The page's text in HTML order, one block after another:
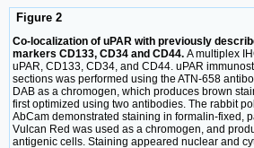
Figure 2
Co-localization of uPAR with previously
markers CD133, CD34 and CD44. A multiplex
uPAR, CD133, CD34, and CD44. uPAR
sections was performed using the ATN-658
DAB as a chromogen, which produces brown
first optimized using two antibodies. The rabbit
AbCam demonstrated staining in formalin-fixed,
Vulcan Red was used as a chromogen, and
antigenic cells. Staining appeared nuclear and